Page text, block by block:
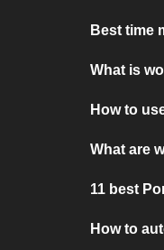
Best time
What is
How to
What are
11 best
How to